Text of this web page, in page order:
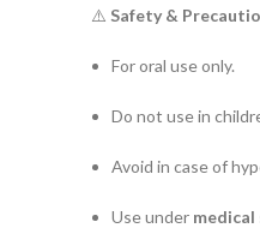
⚠️ Safety &
For oral use only.
Do not use in
Avoid in case of
Use under medical